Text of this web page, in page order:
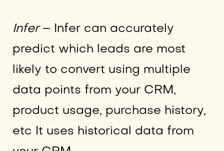
Infer– Infer can accurately
predict which leads are most
likely to convert using multiple
data points from your CRM,
product usage, purchase history,
etc It uses historical data from